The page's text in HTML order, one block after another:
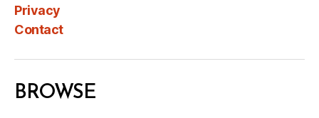
Privacy
Contact
BROWSE